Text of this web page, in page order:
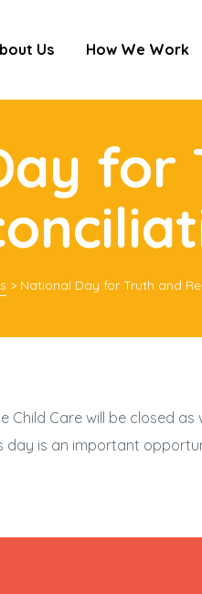
Us How We Work
for
> National Day for Truth and
Care will be closed
day is an important